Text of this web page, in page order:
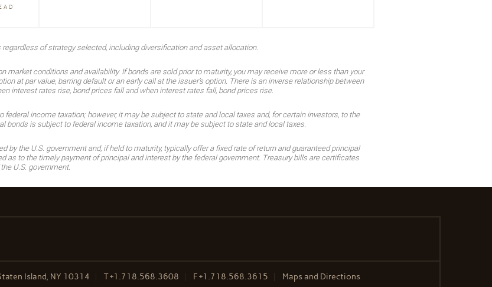
of strategy selected, including diversification and asset allocation.
market conditions and availability. If bonds are sold prior to maturity, you may receive more or less than your
at par value, barring default or an early call at the issuer’s option. There is an inverse relationship between
interest rates rise, bond prices fall and when interest rates fall, bond prices rise.
income taxation; however, it may be subject to state and local taxes and, for certain investors, to the
is subject to federal income taxation, and it may be subject to state and local taxes.
by the U.S. government and, if held to maturity, typically offer a fixed rate of return and guaranteed principal
as to the timely payment of principal and interest by the federal government. Treasury bills are certificates
U.S. government.
Island, NY 10314 T+1.718.568.3608 F+1.718.568.3615 Maps and Directions